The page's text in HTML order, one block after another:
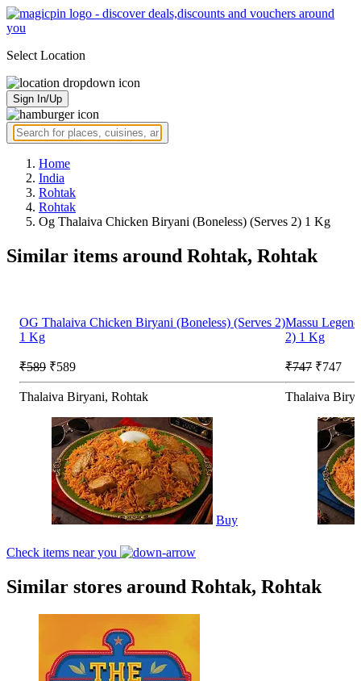
Select Location
Sign In/Up
Home
India
Rohtak
Rohtak
Og Thalaiva Chicken Biryani (Boneless) (Serves 2) 1 Kg
Similar items around Rohtak, Rohtak
OG Thalaiva Chicken Biryani (Boneless) (Serves 2)
1 Kg
₹589 ₹589
Thalaiva Biryani, Rohtak
Buy
Massu
2) 1 Kg
₹747 ₹747
Thalaiva
Check items near you
Similar stores around Rohtak, Rohtak